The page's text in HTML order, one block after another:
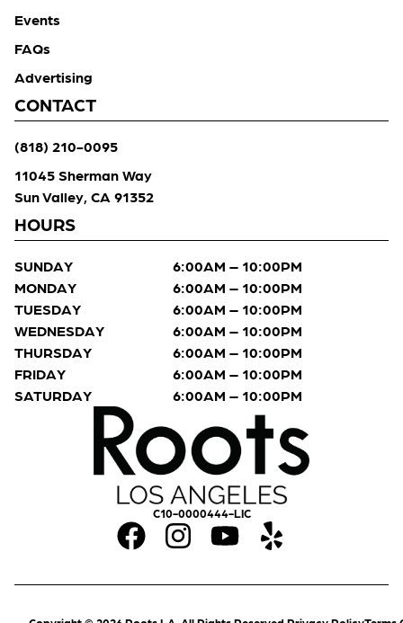
C10-0000444-LIC
Events
FAQs
Advertising
CONTACT
(818) 210-0095
11045 Sherman Way
Sun Valley, CA 91352
HOURS
SUNDAY
6:00AM – 10:00PM
MONDAY
6:00AM – 10:00PM
TUESDAY
6:00AM – 10:00PM
WEDNESDAY
6:00AM – 10:00PM
THURSDAY
6:00AM – 10:00PM
FRIDAY
6:00AM – 10:00PM
SATURDAY
6:00AM – 10:00PM